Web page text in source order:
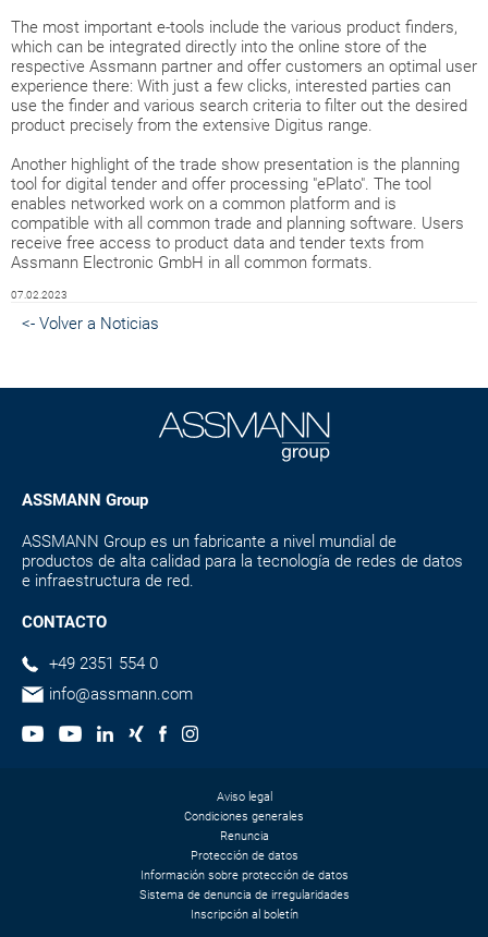
The most important e-tools include the various product finders,
which can be integrated directly into the online store of the
respective Assmann partner and offer customers an optimal user
experience there: With just a few clicks, interested parties can
use the finder and various search criteria to filter out the desired
product precisely from the extensive Digitus range.
Another highlight of the trade show presentation is the planning
tool for digital tender and offer processing "ePlato". The tool
enables networked work on a common platform and is
compatible with all common trade and planning software. Users
receive free access to product data and tender texts from
Assmann Electronic GmbH in all common formats.
07.02.2023
<- Volver a Noticias
ASSMANN Group
ASSMANN Group es un fabricante a nivel mundial de
productos de alta calidad para la tecnología de redes de datos
e infraestructura de red.
CONTACTO
+49 2351 554 0
info@assmann.com
Aviso legal
Condiciones generales
Renuncia
Protección de datos
Información sobre protección de datos
Sistema de denuncia de irregularidades
Inscripción al boletín